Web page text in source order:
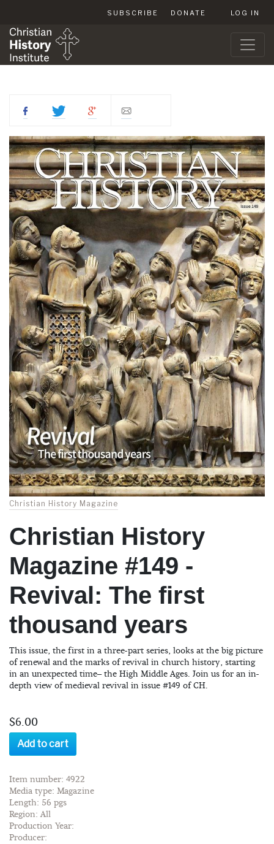
SUBSCRIBE DONATE LOG IN
Christian History Magazine
Christian History
Magazine #149 -
Revival: The first
thousand years
This issue, the first in a three-part series, looks at the big picture
of renewal and the marks of revival in church history, starting
in an unexpected time– the High Middle Ages. Join us for an in-
depth view of medieval revival in issue #149 of CH.
$6.00
Add to cart
Item number: 4922
Media type: Magazine
Length: 56 pgs
Region: All
Production Year:
Producer: